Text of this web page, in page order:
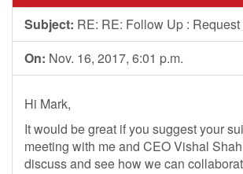
Subject: RE: RE: Follow Up :
On: Nov. 16, 2017, 6:01 p.m.
Hi Mark,
It would be great if you suggest your
meeting with me and CEO Vishal
discuss and see how we can